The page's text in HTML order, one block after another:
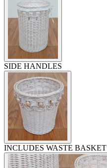
SIDE HANDLES
INCLUDES WASTE BASKET